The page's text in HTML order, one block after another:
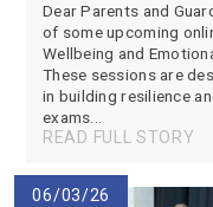
Dear Parents and
of some upcoming
Wellbeing and
These sessions are
in building resilience
exams...
READ FULL STORY
06/03/26